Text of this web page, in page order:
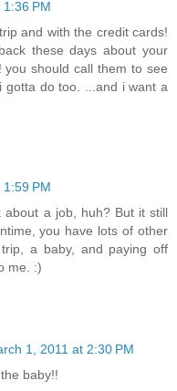
PM
and with the credit cards!
these days about your
should call them to see
do too. ...and i want a
PM
about a job, huh? But it still
you have lots of other
a baby, and paying off
me. :)
1, 2011 at 2:30 PM
baby!!